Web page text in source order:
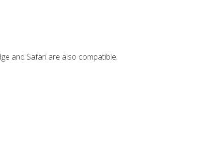
and Safari are also compatible.